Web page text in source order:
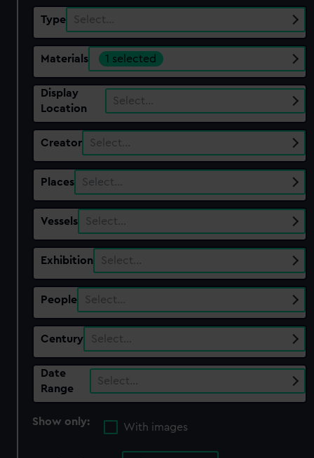
Type Select…
Materials 1 selected
Display
Location
Select…
Creator Select…
Places Select…
Vessels Select…
Exhibition Select…
People Select…
Century Select…
Date
Range
Select…
Show only:
With images